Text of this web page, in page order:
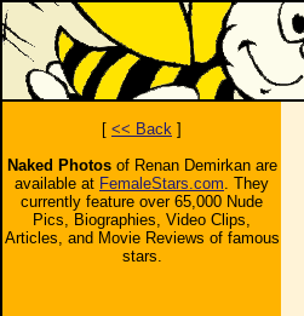
[ << Back ]
Naked Photosof Renan Demirkan are
available at FemaleStars.com. They
currently feature over 65,000 Nude
Pics, Biographies, Video Clips,
Articles, and Movie Reviews of famous
stars.